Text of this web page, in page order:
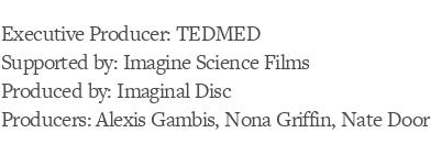
Executive Producer: TEDMED
Supported by: Imagine Science Films
Produced by: Imaginal Disc
Producers: Alexis Gambis, Nona Griffin, Nate Door